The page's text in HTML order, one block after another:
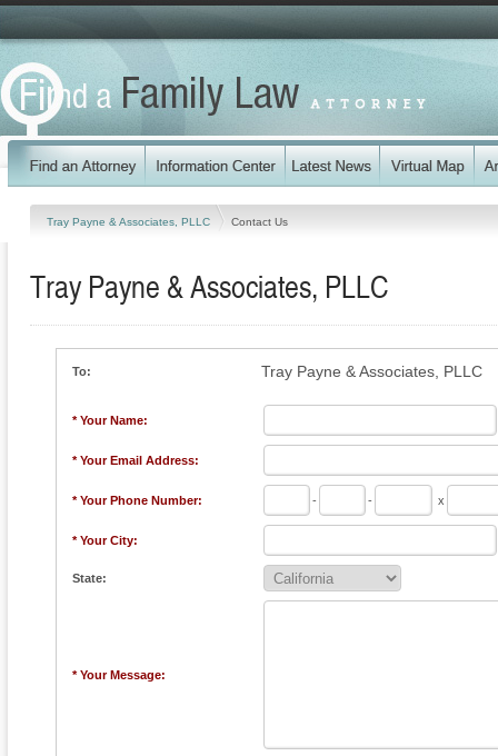
Tray Payne & Associates, PLLC Contact Us
Tray Payne & Associates, PLLC
To: Tray Payne & Associates, PLLC
* Your Name:
* Your Email Address:
* Your Phone Number: - - x
* Your City:
State:
* Your Message: